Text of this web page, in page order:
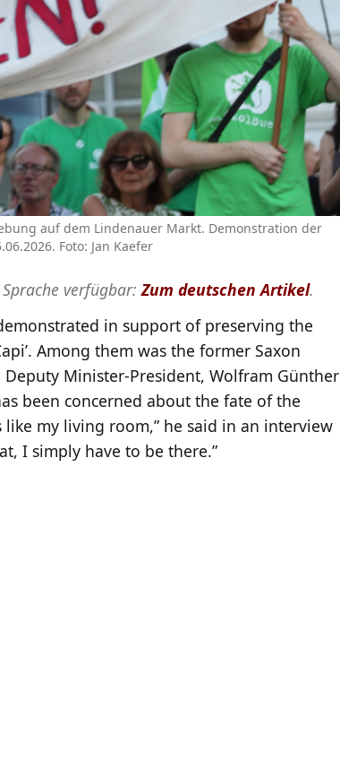
auf dem Lindenauer Markt. Demonstration der
Foto: Jan Kaefer
verfügbar:Zum deutschen Artikel.
in support of preserving the
Among them was the former Saxon
Minister-President, Wolfram Günther
been concerned about the fate of the
like my living room,” he said in an interview
I simply have to be there.”